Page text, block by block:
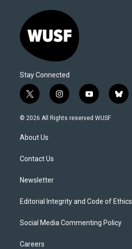
Stay Connected
t
w
i
t
e
i
n
s
y
o
u
b
l
© 2026 All Rights reserved WUSF
About Us
Contact Us
Newsletter
Editorial Integrity and Code of Ethics
Social Media Commenting Policy
Careers